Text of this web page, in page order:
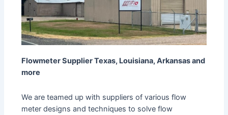
Flowmeter Supplier Texas, Louisiana, Arkansas and
more
We are teamed up with suppliers of various flow
meter designs and techniques to solve flow